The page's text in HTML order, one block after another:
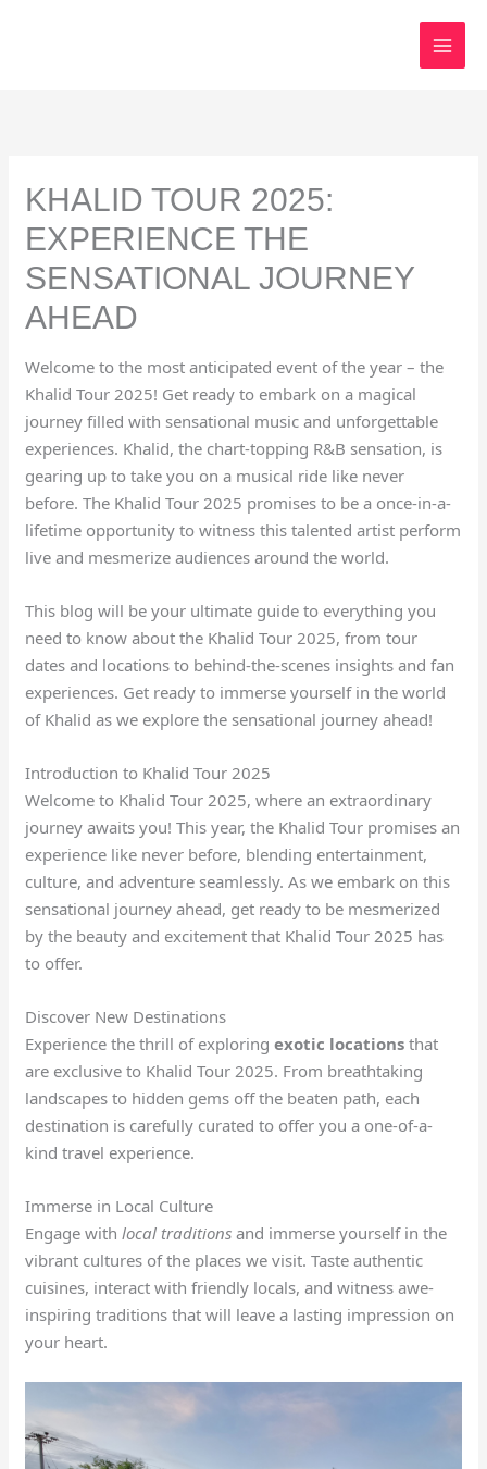
KHALID TOUR 2025:
EXPERIENCE THE
SENSATIONAL JOURNEY
AHEAD
Welcome to the most anticipated event of the year – the
Khalid Tour 2025! Get ready to embark on a magical
journey filled with sensational music and unforgettable
experiences. Khalid, the chart-topping R&B sensation, is
gearing up to take you on a musical ride like never
before. The Khalid Tour 2025 promises to be a once-in-a-
lifetime opportunity to witness this talented artist perform
live and mesmerize audiences around the world.
This blog will be your ultimate guide to everything you
need to know about the Khalid Tour 2025, from tour
dates and locations to behind-the-scenes insights and fan
experiences. Get ready to immerse yourself in the world
of Khalid as we explore the sensational journey ahead!
Introduction to Khalid Tour 2025
Welcome to Khalid Tour 2025, where an extraordinary
journey awaits you! This year, the Khalid Tour promises an
experience like never before, blending entertainment,
culture, and adventure seamlessly. As we embark on this
sensational journey ahead, get ready to be mesmerized
by the beauty and excitement that Khalid Tour 2025 has
to offer.
Discover New Destinations
Experience the thrill of exploringexotic locations that
are exclusive to Khalid Tour 2025. From breathtaking
landscapes to hidden gems off the beaten path, each
destination is carefully curated to offer you a one-of-a-
kind travel experience.
Immerse in Local Culture
Engage withlocal traditions and immerse yourself in the
vibrant cultures of the places we visit. Taste authentic
cuisines, interact with friendly locals, and witness awe-
inspiring traditions that will leave a lasting impression on
your heart.